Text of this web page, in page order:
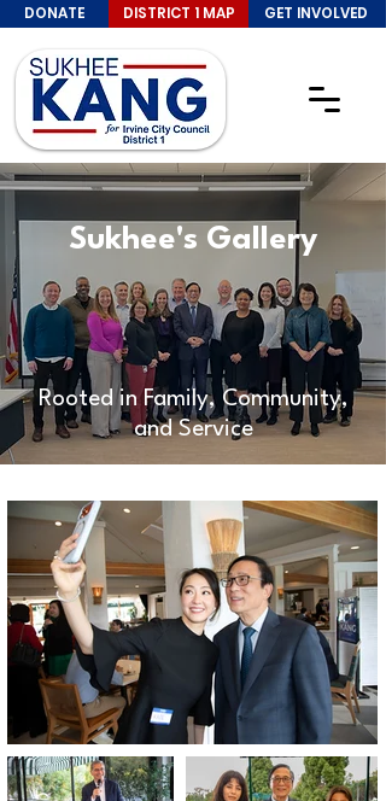
DONATE GET INVOLVED
DISTRICT 1 MAP
Sukhee's Gallery
Rooted in Family, Community,
and Service